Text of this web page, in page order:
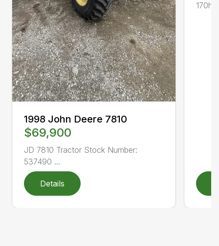
1998 John Deere 7810
$69,900
JD 7810 Tractor Stock Number:
537490 ...
Details